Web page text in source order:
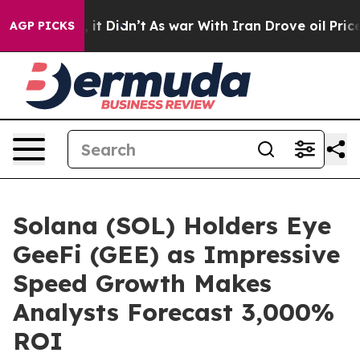
AGP PICKS
it Didn’t As war With Iran Drove oil Prices
Solana (SOL) Holders Eye
GeeFi (GEE) as Impressive
Speed Growth Makes
Analysts Forecast 3,000%
ROI